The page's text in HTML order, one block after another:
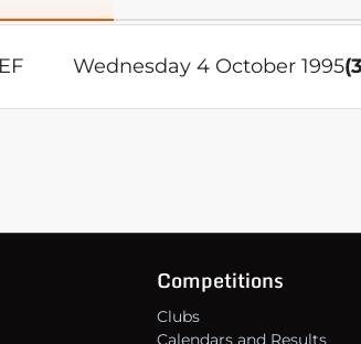
Wednesday 4 October 1995
Competitions
Clubs
Calendars and Results